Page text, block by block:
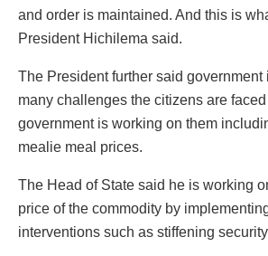
and order is maintained. And this is
President Hichilema said.
The President further said government
many challenges the citizens are
government is working on them
mealie meal prices.
The Head of State said he is working
price of the commodity by
interventions such as stiffening